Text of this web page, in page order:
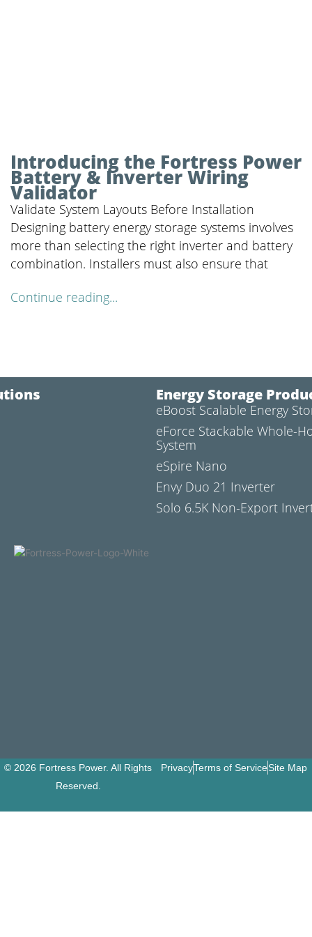
Introducing the Fortress Power
Battery & Inverter Wiring
Validator
Validate System Layouts Before Installation
Designing battery energy storage systems involves
more than selecting the right inverter and battery
combination. Installers must also ensure that
Continue reading...
Energy Storage
eBoost Scalable Energy
eForce Stackable Whole-
System
eSpire Nano
Envy Duo 21 Inverter
Solo 6.5K Non-Export
© 2026 Fortress Power. All Rights
Reserved.
PrivacyTerms of ServiceSite Map